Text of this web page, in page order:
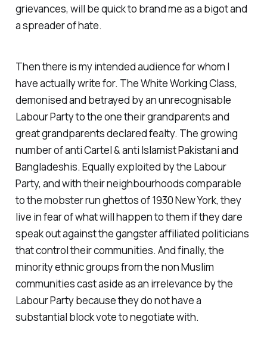
grievances, will be quick to brand me as a bigot and
a spreader of hate.
Then there is my intended audience for whom I
have actually write for. TheWhite Working Class,
demonised and betrayed by an unrecognisable
Labour Party to the one their grandparents and
great grandparents declared fealty. The growing
number ofanti Cartel & anti IslamistPakistani and
Bangladeshis. Equally exploited by the Labour
Party, and with their neighbourhoods comparable
to the mobster run ghettos of 1930 New York, they
live in fear of what will happen to them if they dare
speak out against the gangster affiliated politicians
that control their communities. And finally, the
minority ethnic groups from thenon Muslim
communities cast aside as an irrelevance by the
Labour Party because they do not have a
substantial block vote to negotiate with.